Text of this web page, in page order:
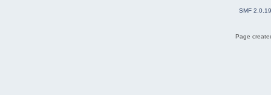
SMF 2.0.19
Page